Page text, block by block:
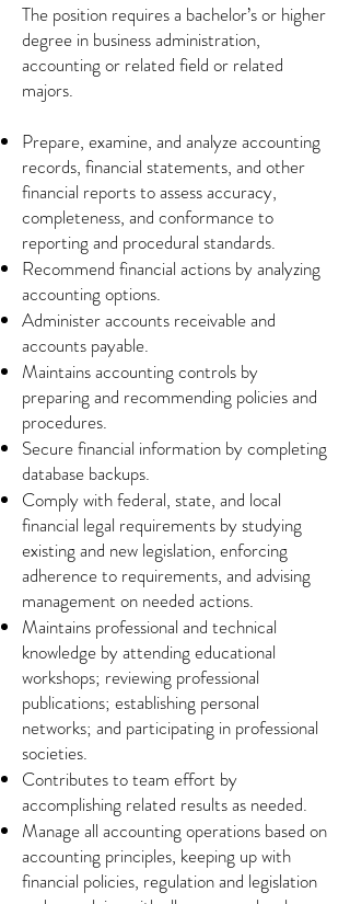
The position requires a bachelor’s or higher
degree in business administration,
accounting or related field or related
majors.
Prepare, examine, and analyze accounting
records, financial statements, and other
financial reports to assess accuracy,
completeness, and conformance to
reporting and procedural standards.
Recommend financial actions by analyzing
accounting options.
Administer accounts receivable and
accounts payable.
Maintains accounting controls by
preparing and recommending policies and
procedures.
Secure financial information by completing
database backups.
Comply with federal, state, and local
financial legal requirements by studying
existing and new legislation, enforcing
adherence to requirements, and advising
management on needed actions.
Maintains professional and technical
knowledge by attending educational
workshops; reviewing professional
publications; establishing personal
networks; and participating in professional
societies.
Contributes to team effort by
accomplishing related results as needed.
Manage all accounting operations based on
accounting principles, keeping up with
financial policies, regulation and legislation